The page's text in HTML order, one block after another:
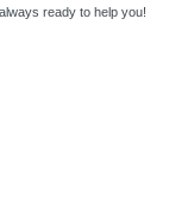
ready to help you!